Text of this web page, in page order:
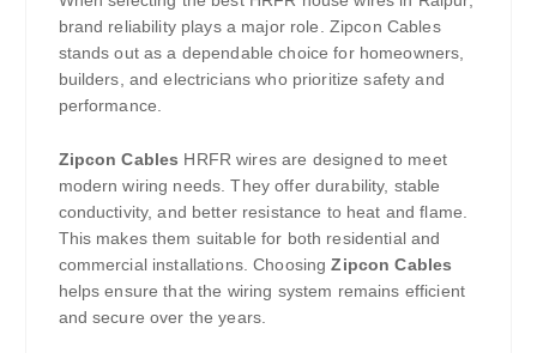
brand reliability plays a major role. Zipcon Cables
stands out as a dependable choice for homeowners,
builders, and electricians who prioritize safety and
performance.
Zipcon Cables HRFR wires are designed to meet
modern wiring needs. They offer durability, stable
conductivity, and better resistance to heat and flame.
This makes them suitable for both residential and
commercial installations. ChoosingZipcon Cables
helps ensure that the wiring system remains efficient
and secure over the years.